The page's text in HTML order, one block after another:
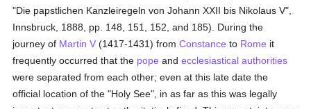
"Die papstlichen Kanzleiregeln von Johann XXII bis Nikolaus V",
Innsbruck, 1888, pp. 148, 151, 152, and 185). During the
journey of Martin V (1417-1431) fromConstance to Rome it
frequently occurred that the pope andecclesiastical authorities
were separated from each other; even at this late date the
official location of the "Holy See", in as far as this was legally